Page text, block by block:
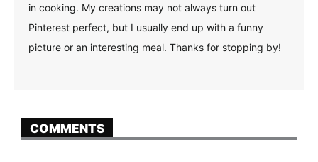
in cooking. My creations may not always turn out
Pinterest perfect, but I usually end up with a funny
picture or an interesting meal. Thanks for stopping by!
COMMENTS